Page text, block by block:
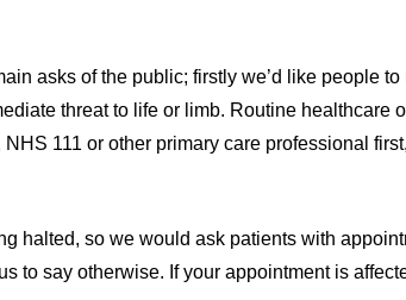
asks of the public; firstly we’d like people
threat to life or limb. Routine
111 or other primary care professional
halted, so we would ask patients with
to say otherwise. If your appointment is